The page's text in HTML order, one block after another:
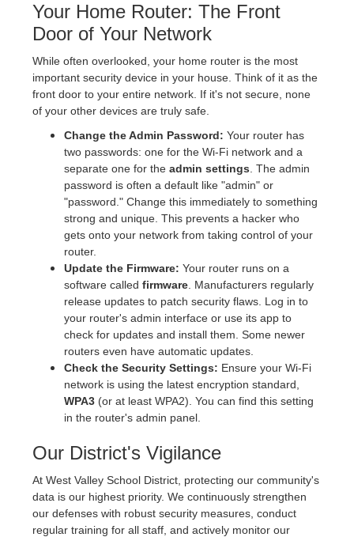
Your Home Router: The Front
Door of Your Network
While often overlooked, your home router is the most
important security device in your house. Think of it as the
front door to your entire network. If it's not secure, none
of your other devices are truly safe.
Change the Admin Password: Your router has
two passwords: one for the Wi-Fi network and a
separate one for the admin settings . The admin
password is often a default like "admin" or
"password." Change this immediately to something
strong and unique. This prevents a hacker who
gets onto your network from taking control of your
router.
Update the Firmware: Your router runs on a
software called firmware . Manufacturers regularly
release updates to patch security flaws. Log in to
your router's admin interface or use its app to
check for updates and install them. Some newer
routers even have automatic updates.
Check the Security Settings: Ensure your Wi-Fi
network is using the latest encryption standard,
WPA3 (or at least WPA2). You can find this setting
in the router's admin panel.
Our District's Vigilance
At West Valley School District, protecting our community's
data is our highest priority. We continuously strengthen
our defenses with robust security measures, conduct
regular training for all staff, and actively monitor our